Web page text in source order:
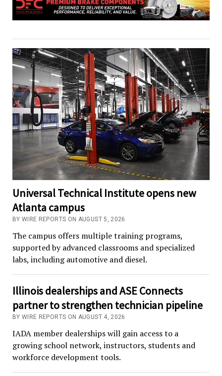
Universal Technical Institute opens new
Atlanta campus
BY WIRE REPORTS ON AUGUST 5, 2026
The campus offers multiple training programs,
supported by advanced classrooms and specialized
labs, including automotive and diesel.
Illinois dealerships and ASE Connects
partner to strengthen technician pipeline
BY WIRE REPORTS ON AUGUST 4, 2026
IADA member dealerships will gain access to a
growing school network, instructors, students and
workforce development tools.